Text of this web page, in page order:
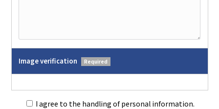
Image verification Required
I agree to the handling of personal information.